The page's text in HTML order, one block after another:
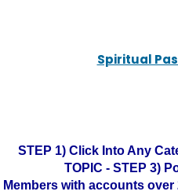
Spiritual
STEP 1) Click Into Any
TOPIC - STEP 3)
Members with accounts